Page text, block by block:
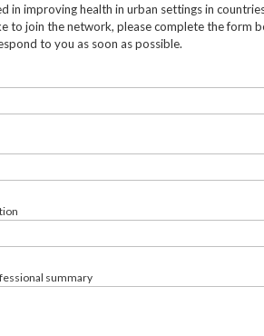
in improving health in urban settings in
to join the network, please complete the form
to you as soon as possible.
summary